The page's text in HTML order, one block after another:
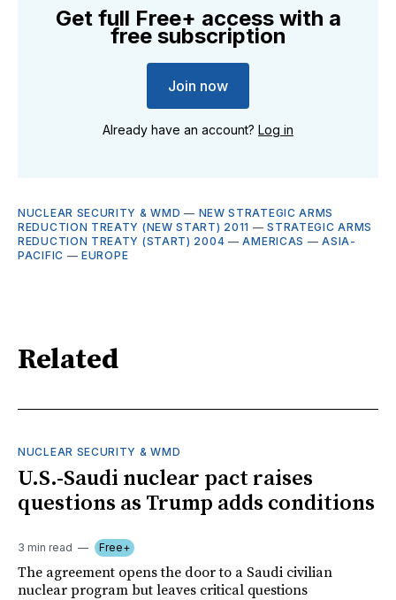
Get full Free+ access with a
free subscription
Join now
Already have an account? Log in
NUCLEAR SECURITY & WMD — NEW STRATEGIC ARMS
REDUCTION TREATY (NEW START) 2011 —STRATEGIC ARMS
REDUCTION TREATY (START) 2004 —AMERICAS —ASIA-
PACIFIC —EUROPE
Related
NUCLEAR SECURITY & WMD
U.S.-Saudi nuclear pact raises
questions as Trump adds conditions
3 min read Free+
The agreement opens the door to a Saudi civilian
nuclear program but leaves critical questions